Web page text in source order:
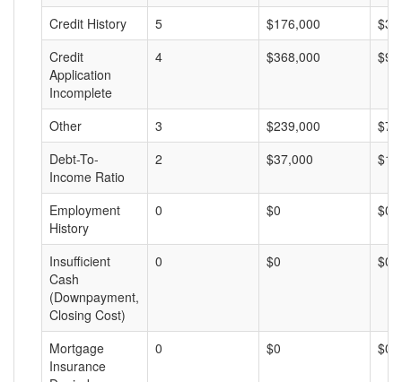
Credit History
5 $176,000
Credit
Application
Incomplete
4 $368,000
Other 3 $239,000
Debt-To-
Income Ratio
2 $37,000
Employment
History
0 $0 $0
Insufficient
Cash
(Downpayment,
Closing Cost)
0 $0 $0
Mortgage
Insurance
0 $0 $0